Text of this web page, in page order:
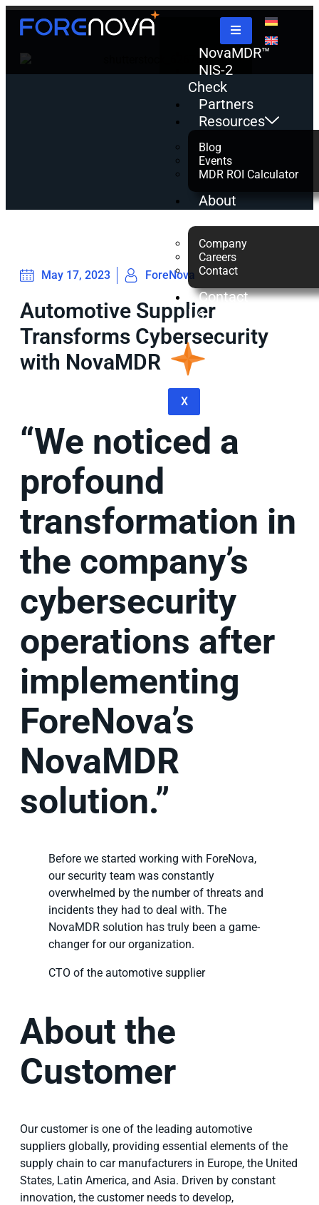
NovaMDR™
NIS-2
Check
Partners
Resources
Blog
Events
MDR ROI Calculator
About
Company
Careers
Contact
Contact
Us
X
May 17, 2023 ForeNova
Automotive Supplier
Transforms Cybersecurity
with NovaMDR
“We noticed a
profound
transformation in
the company’s
cybersecurity
operations after
implementing
ForeNova’s
NovaMDR
solution.”
Before we started working with ForeNova,
our security team was constantly
overwhelmed by the number of threats and
incidents they had to deal with. The
NovaMDR solution has truly been a game-
changer for our organization.
CTO of the automotive supplier
About the
Customer
Our customer is one of the leading automotive
suppliers globally, providing essential elements of the
supply chain to car manufacturers in Europe, the United
States, Latin America, and Asia. Driven by constant
innovation, the customer needs to develop,